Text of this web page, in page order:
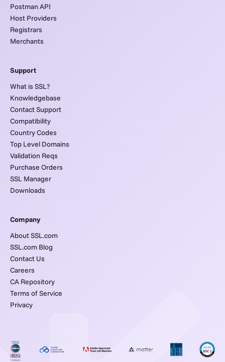
Postman API
Host Providers
Registrars
Merchants
Support
What is SSL?
Knowledgebase
Contact Support
Compatibility
Country Codes
Top Level Domains
Validation Reqs
Purchase Orders
SSL Manager
Downloads
Company
About SSL.com
SSL.com Blog
Contact Us
Careers
CA Repository
Terms of Service
Privacy